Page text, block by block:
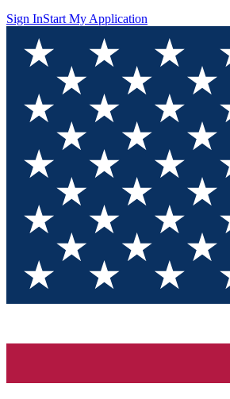
Sign InStart My Application